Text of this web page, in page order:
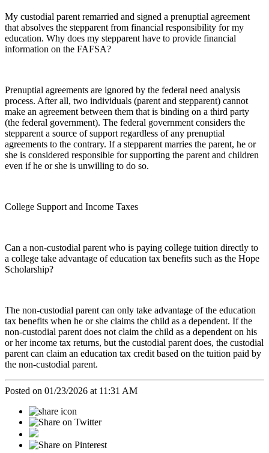
My custodial parent remarried and signed a prenuptial agreement
that absolves the stepparent from financial responsibility for my
education. Why does my stepparent have to provide financial
information on the FAFSA?
Prenuptial agreements are ignored by the federal need analysis
process. After all, two individuals (parent and stepparent) cannot
make an agreement between them that is binding on a third party
(the federal government). The federal government considers the
stepparent a source of support regardless of any prenuptial
agreements to the contrary. If a stepparent marries the parent, he or
she is considered responsible for supporting the parent and children
even if he or she is unwilling to do so.
College Support and Income Taxes
Can a non-custodial parent who is paying college tuition directly to
a college take advantage of education tax benefits such as the Hope
Scholarship?
The non-custodial parent can only take advantage of the education
tax benefits when he or she claims the child as a dependent. If the
non-custodial parent does not claim the child as a dependent on his
or her income tax returns, but the custodial parent does, the custodial
parent can claim an education tax credit based on the tuition paid by
the non-custodial parent.
Posted on 01/23/2026 at 11:31 AM